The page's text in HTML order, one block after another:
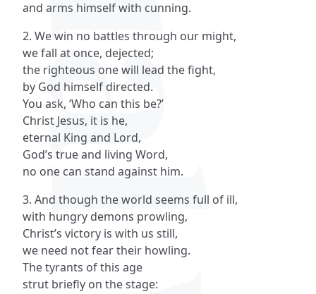
and arms himself with cunning.
2. We win no battles through our might,
we fall at once, dejected;
the righteous one will lead the fight,
by God himself directed.
You ask, ‘Who can this be?’
Christ Jesus, it is he,
eternal King and Lord,
God’s true and living Word,
no one can stand against him.
3. And though the world seems full of ill,
with hungry demons prowling,
Christ’s victory is with us still,
we need not fear their howling.
The tyrants of this age
strut briefly on the stage: